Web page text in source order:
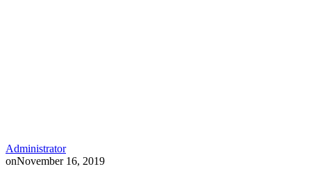
Administrator
onNovember 16, 2019